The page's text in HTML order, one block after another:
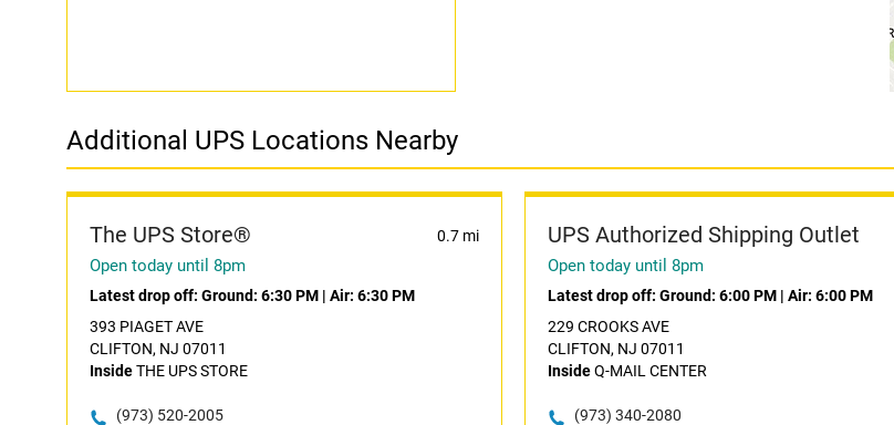
Additional UPS Locations Nearby
The UPS Store® 0.7 mi
Open today until 8pm
Latest drop off: Ground: 6:30 PM | Air: 6:30 PM
393 PIAGET AVE
CLIFTON, NJ 07011
InsideTHE UPS STORE
(973) 520-2005
UPS Authorized Shipping Outlet
Open today until 8pm
Latest drop off: Ground: 6:00 PM| Air: 6:00 PM
229 CROOKS AVE
CLIFTON, NJ 07011
InsideQ-MAIL CENTER
(973) 340-2080